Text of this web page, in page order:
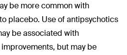
be more common with
placebo. Use of antipsychotics
be associated with
but may be